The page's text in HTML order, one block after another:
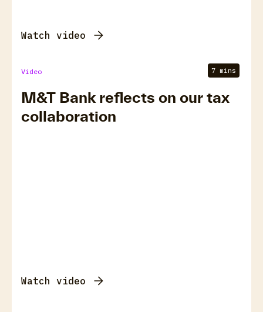
Watch video
Video 7 mins
M&T Bank reflects on our tax
collaboration
Watch video